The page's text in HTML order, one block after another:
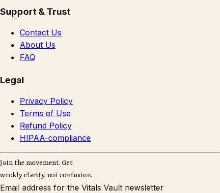
Support & Trust
Contact Us
About Us
FAQ
Legal
Privacy Policy
Terms of Use
Refund Policy
HIPAA-compliance
Join the movement. Get
weekly clarity, not confusion.
Email address for the Vitals Vault newsletter